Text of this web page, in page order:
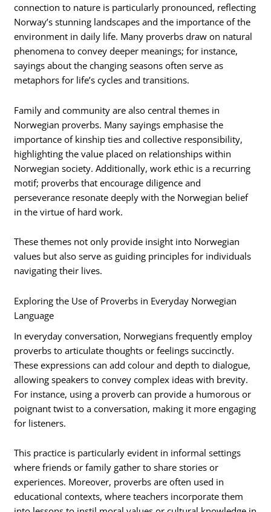
connection to nature is particularly pronounced, reflecting
Norway’s stunning landscapes and the importance of the
environment in daily life. Many proverbs draw on natural
phenomena to convey deeper meanings; for instance,
sayings about the changing seasons often serve as
metaphors for life’s cycles and transitions.
Family and community are also central themes in
Norwegian proverbs. Many sayings emphasise the
importance of kinship ties and collective responsibility,
highlighting the value placed on relationships within
Norwegian society. Additionally, work ethic is a recurring
motif; proverbs that encourage diligence and
perseverance resonate deeply with the Norwegian belief
in the virtue of hard work.
These themes not only provide insight into Norwegian
values but also serve as guiding principles for individuals
navigating their lives.
Exploring the Use of Proverbs in Everyday Norwegian
Language
In everyday conversation, Norwegians frequently employ
proverbs to articulate thoughts or feelings succinctly.
These expressions can add colour and depth to dialogue,
allowing speakers to convey complex ideas with brevity.
For instance, using a proverb can provide a humorous or
poignant twist to a conversation, making it more engaging
for listeners.
This practice is particularly evident in informal settings
where friends or family gather to share stories or
experiences. Moreover, proverbs are often used in
educational contexts, where teachers incorporate them